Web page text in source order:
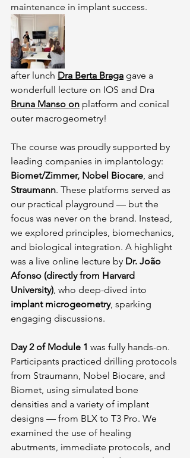
maintenance in implant success.
after lunch Dra Berta Braga gave a
wonderfull lecture on IOS and Dra
Bruna Manso on platform and conical
outer macrogeometry!
The course was proudly supported by
leading companies in implantology:
Biomet/Zimmer, Nobel Biocare , and
Straumann. These platforms served as
our practical playground — but the
focus was never on the brand. Instead,
we explored principles, biomechanics,
and biological integration. A highlight
was a live online lecture by Dr. João
Afonso (directly from Harvard
University) , who deep-dived into
implant microgeometry, sparking
engaging discussions.
Day 2 of Module 1 was fully hands-on.
Participants practiced drilling protocols
from Straumann, Nobel Biocare, and
Biomet, using simulated bone
densities and a variety of implant
designs — from BLX to T3 Pro. We
examined the use of healing
abutments, immediate protocols, and